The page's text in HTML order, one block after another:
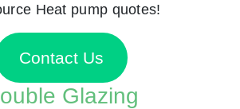
Heat pump quotes!
Contact Us
Glazing